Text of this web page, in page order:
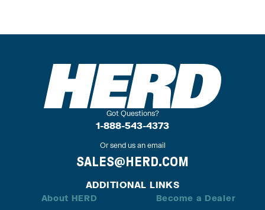
Got Questions?
1-888-543-4373
Or send us an email
SALES@HERD.COM
ADDITIONAL LINKS
About HERD
Become a Dealer